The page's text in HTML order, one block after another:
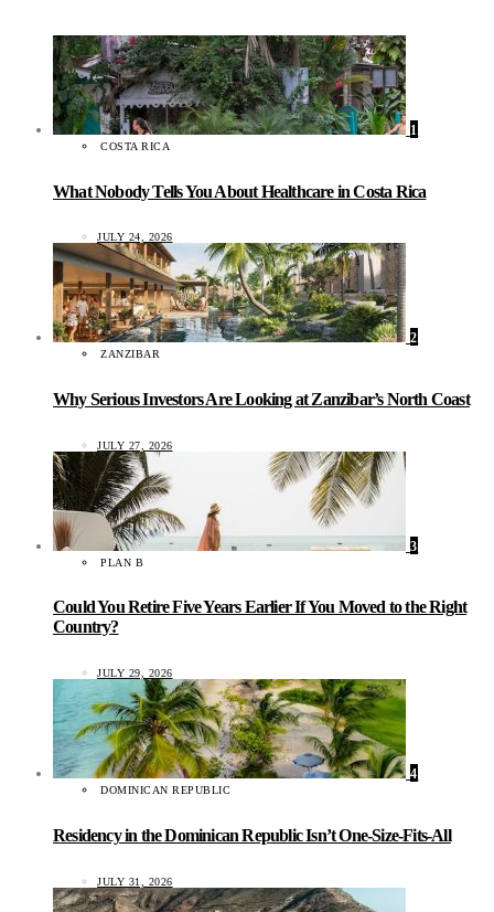
1
COSTA RICA
What Nobody Tells You About Healthcare in Costa Rica
JULY 24, 2026
2
ZANZIBAR
Why Serious Investors Are Looking at Zanzibar’s North Coast
JULY 27, 2026
3
PLAN B
Could You Retire Five Years Earlier If You Moved to the Right
Country?
JULY 29, 2026
4
DOMINICAN REPUBLIC
Residency in the Dominican Republic Isn’t One-Size-Fits-All
JULY 31, 2026